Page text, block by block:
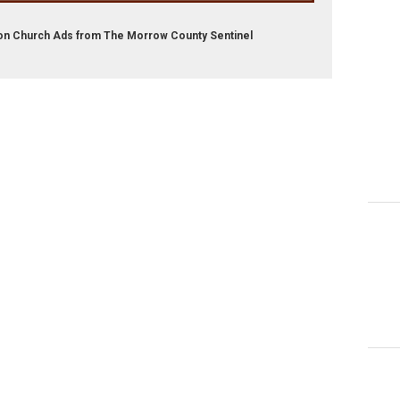
Church Ads from The Morrow County Sentinel